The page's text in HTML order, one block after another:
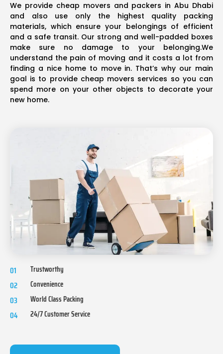
We provide cheap movers and packers in Abu Dhabi
and also use only the highest quality packing
materials, which ensure your belongings of efficient
and a safe transit. Our strong and well-padded boxes
make sure no damage to your belonging.We
understand the pain of moving and it costs a lot from
finding a nice home to move in. That’s why our main
goal is to provide cheap movers services so you can
spend more on your other objects to decorate your
new home.
01 Trustworthy
02 Convenience
03 World Class Packing
04 24/7 Customer Service